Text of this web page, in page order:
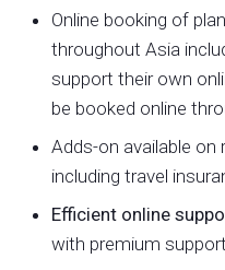
Online booking of
throughout Asia
support their own
be booked online
Adds-on available
including travel
Efficient online
with premium